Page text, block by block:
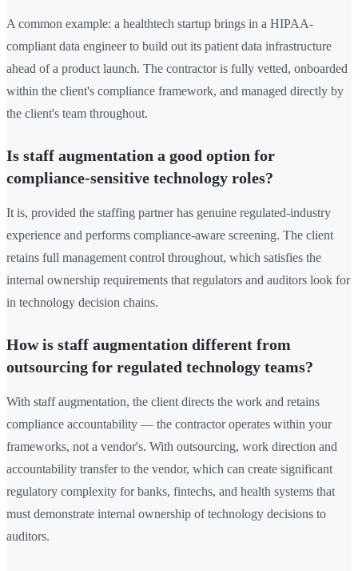
A common example: a healthtech startup brings in a HIPAA-
compliant data engineer to build out its patient data infrastructure
ahead of a product launch. The contractor is fully vetted, onboarded
within the client's compliance framework, and managed directly by
the client's team throughout.
Is staff augmentation a good option for
compliance-sensitive technology roles?
It is, provided the staffing partner has genuine regulated-industry
experience and performs compliance-aware screening. The client
retains full management control throughout, which satisfies the
internal ownership requirements that regulators and auditors look for
in technology decision chains.
How is staff augmentation different from
outsourcing for regulated technology teams?
With staff augmentation, the client directs the work and retains
compliance accountability — the contractor operates within your
frameworks, not a vendor's. With outsourcing, work direction and
accountability transfer to the vendor, which can create significant
regulatory complexity for banks, fintechs, and health systems that
must demonstrate internal ownership of technology decisions to
auditors.